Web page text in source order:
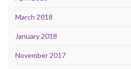
March 2018
January 2018
November 2017